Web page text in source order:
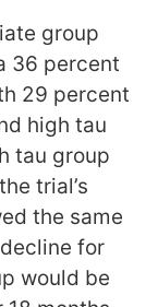
group
36 percent
29 percent
high tau
tau group
trial’s
the same
for
would be